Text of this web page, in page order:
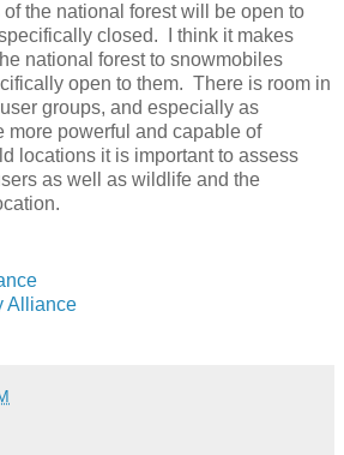
the national forest will be open to
closed. I think it makes
national forest to snowmobiles
open to them. There is room in
groups, and especially as
more powerful and capable of
locations it is important to assess
as well as wildlife and the
Alliance